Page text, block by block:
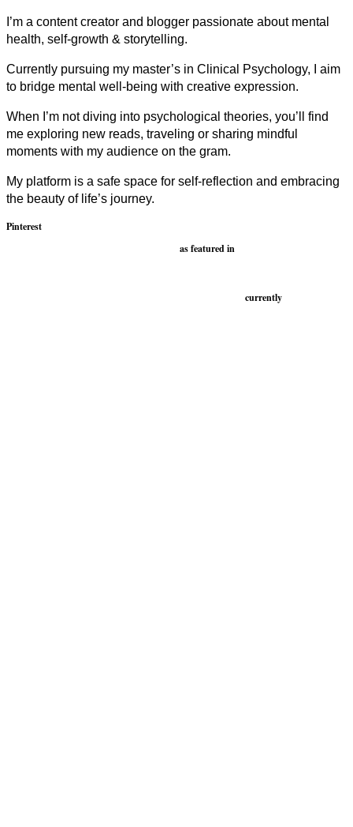
I’m a content creator and blogger passionate about mental
health, self-growth & storytelling.
Currently pursuing my master’s in Clinical Psychology, I aim
to bridge mental well-being with creative expression.
When I’m not diving into psychological theories, you’ll find
me exploring new reads, traveling or sharing mindful
moments with my audience on the gram.
My platform is a safe space for self-reflection and embracing
the beauty of life’s journey.
Pinterest
as featured in
currently